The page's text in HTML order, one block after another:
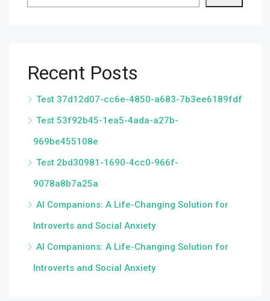
Recent Posts
Test 37d12d07-cc6e-4850-a683-7b3ee6189fdf
Test 53f92b45-1ea5-4ada-a27b-
969be455108e
Test 2bd30981-1690-4cc0-966f-
9078a8b7a25a
AI Companions: A Life-Changing Solution for
Introverts and Social Anxiety
AI Companions: A Life-Changing Solution for
Introverts and Social Anxiety